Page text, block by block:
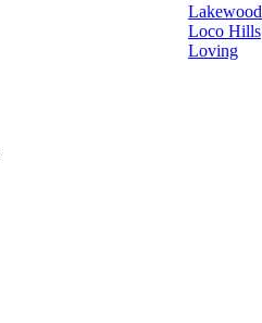
Lakewood
Loco Hills
Loving